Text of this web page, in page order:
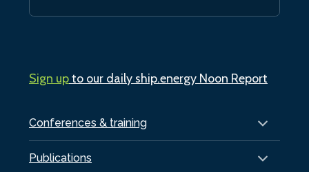
Conferences & training
Publications
Sign upto our daily ship.energy Noon Report